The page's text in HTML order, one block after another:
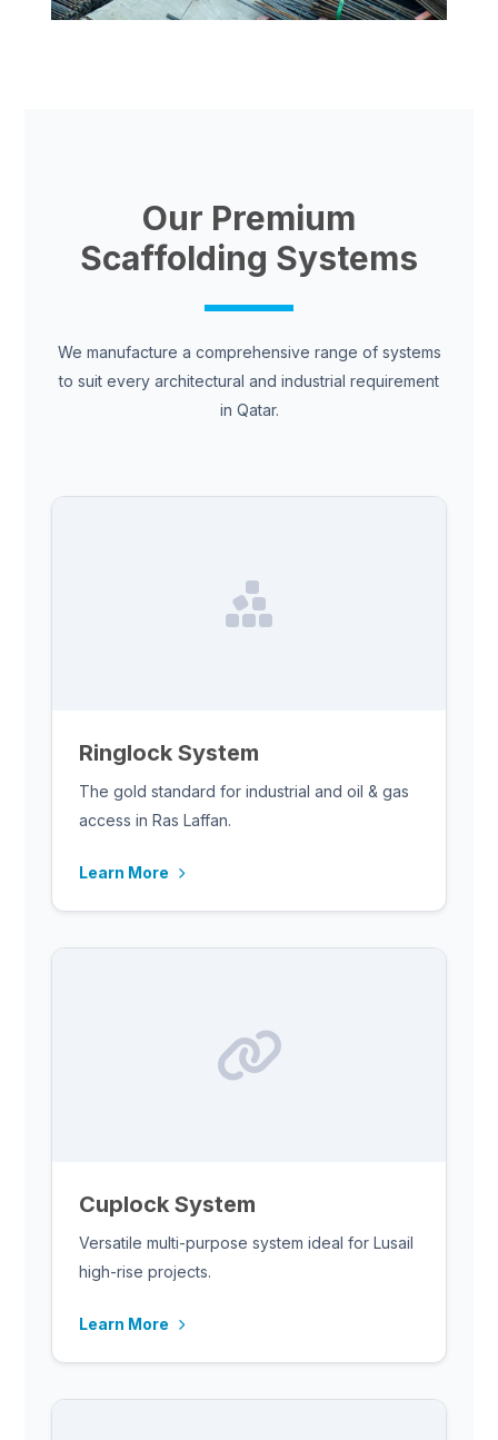
Our Premium
Scaffolding Systems
We manufacture a comprehensive range of systems
to suit every architectural and industrial requirement
in Qatar.
Ringlock System
The gold standard for industrial and oil & gas
access in Ras Laffan.
Learn More
Cuplock System
Versatile multi-purpose system ideal for Lusail
high-rise projects.
Learn More